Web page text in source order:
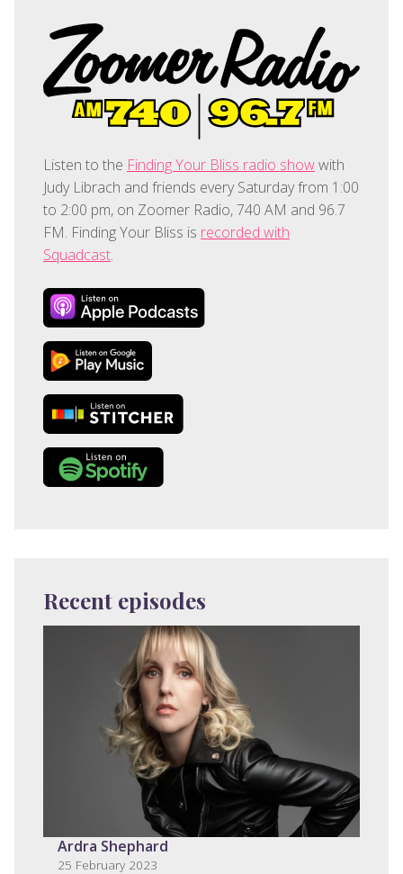
Listen to the Finding Your Bliss radio showwith
Judy Librach and friends every Saturday from 1:00
to 2:00 pm, on Zoomer Radio, 740 AM and 96.7
FM. Finding Your Bliss is recorded with
Squadcast.
Recent episodes
Ardra Shephard
25 February 2023